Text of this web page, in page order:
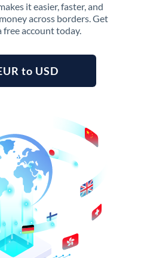
it easier, faster, and
across borders. Get
account today.
to USD